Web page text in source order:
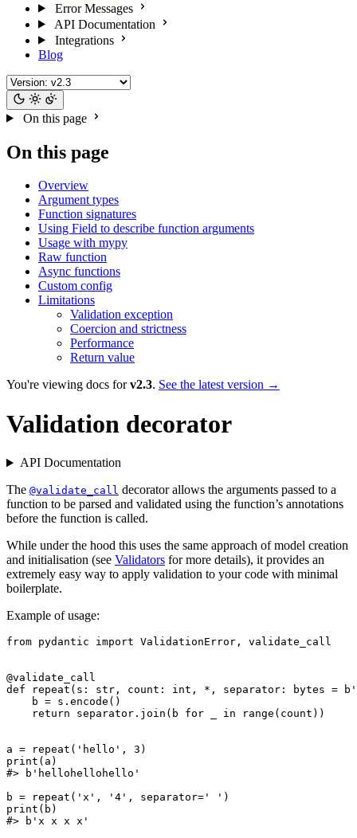
Error Messages
API Documentation
Integrations
Blog
On this page
On this page
Overview
Argument types
Function signatures
Using Field to describe function arguments
Usage with mypy
Raw function
Async functions
Custom config
Limitations
Validation exception
Coercion and strictness
Performance
Return value
You're viewing docs forv2.3. See the latest version →
Validation decorator
API Documentation
The @validate_call decorator allows the arguments passed to a
function to be parsed and validated using the function’s annotations
before the function is called.
While under the hood this uses the same approach of model creation
and initialisation (see Validators for more details), it provides an
extremely easy way to apply validation to your code with minimal
boilerplate.
Example of usage:
from pydantic import ValidationError, validate_call
@validate_call
def repeat(s: str, count: int, *, separator: bytes =
    b = s.encode()
    return separator.join(b for _ in range(count))
a = repeat('hello', 3)
print(a)
#> b'hellohellohello'
b = repeat('x', '4', separator=' ')
print(b)
#> b'x x x x'